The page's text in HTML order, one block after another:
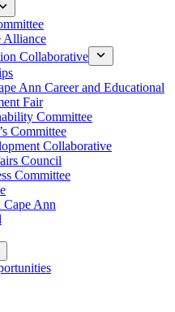
Alliance
Collaborative
Ann Career and Educational
Fair
Committee
Committee
Collaborative
Council
Committee
Cape Ann